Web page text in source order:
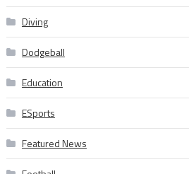
Diving
Dodgeball
Education
ESports
Featured News